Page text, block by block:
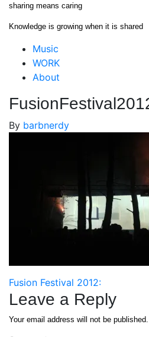
Skipsharing means caring
Knowledge is growing when it is shared
Close
Menu
Music
WORK
About
By barbnerdy
Post
navigation
Fusion Festival 2012:
Leave a Reply
Your email address will not be published.